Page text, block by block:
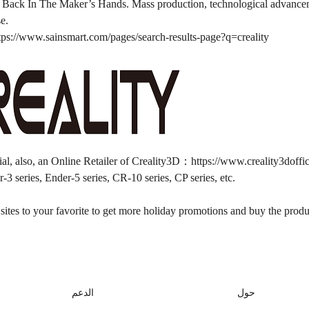
In The Maker’s Hands. Mass production, technological
www.sainsmart.com/pages/search-results-page?q=creality
also, an Online Retailer of Creality3D： https://
3 series, Ender-5 series, CR-10 series, CP series, etc.
to your favorite to get more holiday promotions and buy the
الدعم حول